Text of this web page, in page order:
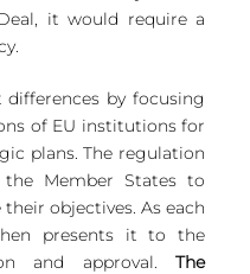
it would require a
by focusing
of EU institutions for
plans. The regulation
Member States to
objectives. As each
presents it to the
and approval. The